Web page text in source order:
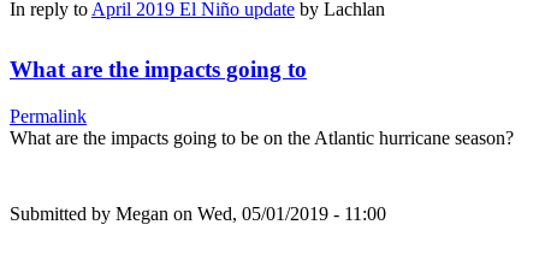
In reply toApril 2019 El Niño update by Lachlan
What are the impacts going to
Permalink
What are the impacts going to be on the Atlantic hurricane season?
Submitted by Megan on Wed, 05/01/2019 - 11:00